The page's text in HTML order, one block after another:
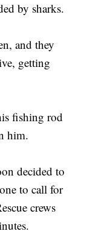
by sharks.
and they
getting
fishing rod
him.
decided to
to call for
crews